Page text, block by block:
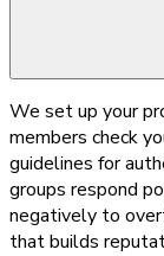
We set up your
members check
guidelines for
groups respond
negatively to
that builds